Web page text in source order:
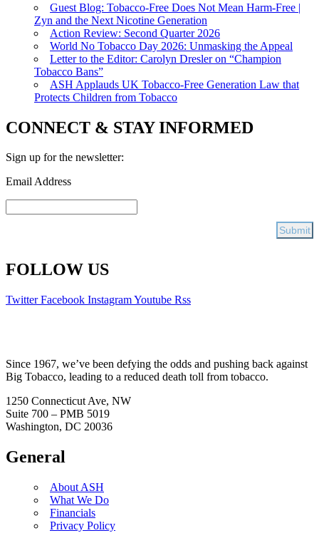
Guest Blog: Tobacco-Free Does Not Mean Harm-Free |
Zyn and the Next Nicotine Generation
Action Review: Second Quarter 2026
World No Tobacco Day 2026: Unmasking the Appeal
Letter to the Editor: Carolyn Dresler on “Champion
Tobacco Bans”
ASH Applauds UK Tobacco-Free Generation Law that
Protects Children from Tobacco
CONNECT & STAY INFORMED
Sign up for the newsletter:
Email Address
FOLLOW US
Twitter Facebook InstagramYoutube Rss
Since 1967, we’ve been defying the odds and pushing back against
Big Tobacco, leading to a reduced death toll from tobacco.
1250 Connecticut Ave, NW
Suite 700 – PMB 5019
Washington, DC 20036
General
About ASH
What We Do
Financials
Privacy Policy